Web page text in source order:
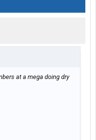
at a mega doing dry